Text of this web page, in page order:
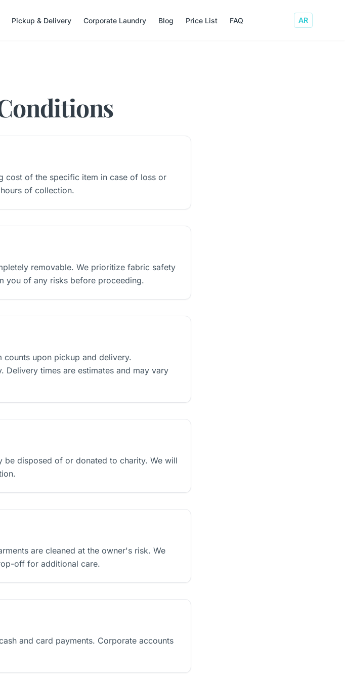
Pickup & Delivery Corporate Laundry Blog Price List FAQ AR
cost of the specific item in case of loss or
of collection.
removable. We prioritize fabric safety
you of any risks before proceeding.
upon pickup and delivery.
Delivery times are estimates and may vary
disposed of or donated to charity. We will
are cleaned at the owner's risk. We
off for additional care.
and card payments. Corporate accounts